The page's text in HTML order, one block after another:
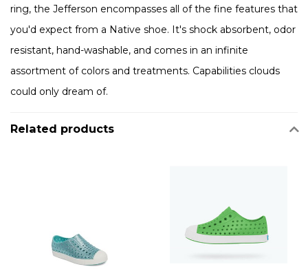
ring, the Jefferson encompasses all of the fine features that
you'd expect from a Native shoe. It's shock absorbent, odor
resistant, hand-washable, and comes in an infinite
assortment of colors and treatments. Capabilities clouds
could only dream of.
Related products